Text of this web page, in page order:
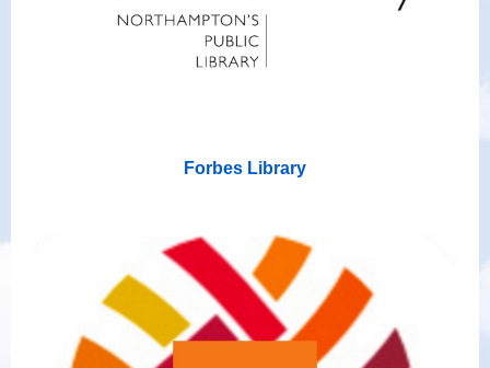
Forbes Library